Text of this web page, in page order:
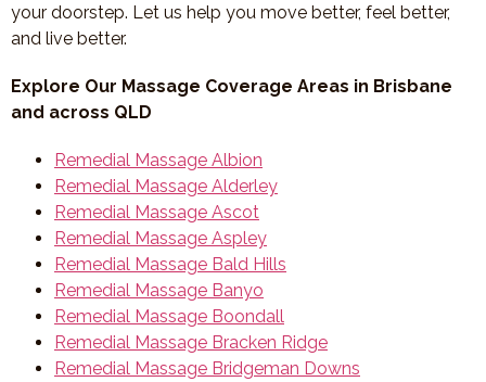
your doorstep. Let us help you move better, feel better,
and live better.
Explore Our Massage Coverage Areas in Brisbane
and across QLD
Remedial Massage Albion
Remedial Massage Alderley
Remedial Massage Ascot
Remedial Massage Aspley
Remedial Massage Bald Hills
Remedial Massage Banyo
Remedial Massage Boondall
Remedial Massage Bracken Ridge
Remedial Massage Bridgeman Downs